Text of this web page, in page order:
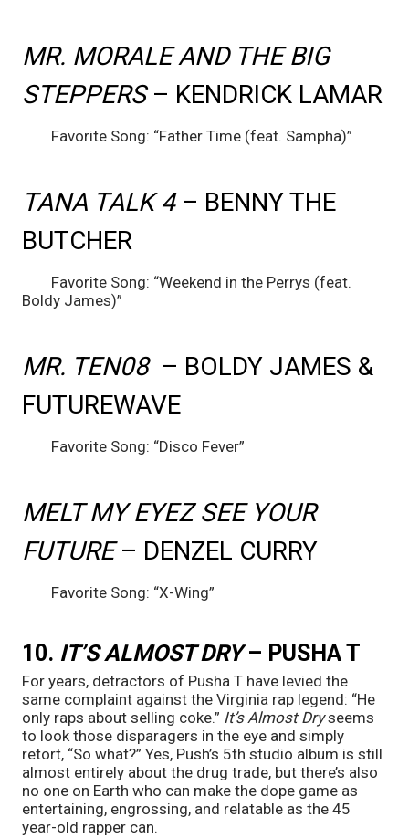
MR. MORALE AND THE BIG
STEPPERS – KENDRICK LAMAR
	Favorite Song: “Father Time (feat. Sampha)”
TANA TALK 4 – BENNY THE
BUTCHER
Boldy James)”
MR. TEN08 – BOLDY JAMES &
FUTUREWAVE
	Favorite Song: “Disco Fever”
MELT MY EYEZ SEE YOUR
FUTURE – DENZEL CURRY
	Favorite Song: “X-Wing”
10. IT’S ALMOST DRY – PUSHA T
For years, detractors of Pusha T have levied the
same complaint against the Virginia rap legend: “He
only raps about selling coke.” It’s Almost Dry seems
to look those disparagers in the eye and simply
retort, “So what?” Yes, Push’s 5th studio album is still
almost entirely about the drug trade, but there’s also
no one on Earth who can make the dope game as
entertaining, engrossing, and relatable as the 45
year-old rapper can.